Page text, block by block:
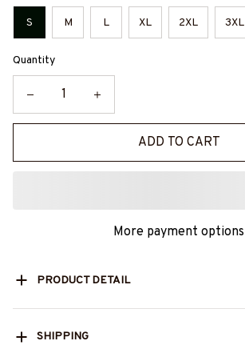
S M L XL 2XL 3XL
Quantity
ADD TO CART
More payment options
PRODUCT DETAIL
SHIPPING